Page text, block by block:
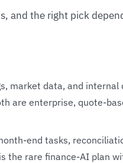
and the right pick
market data, and
are enterprise, quote-
end tasks,
the rare finance-AI plan